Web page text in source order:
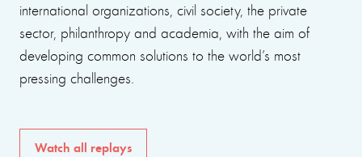
international organizations, civil society, the private
sector, philanthropy and academia, with the aim of
developing common solutions to the world’s most
pressing challenges.
Watch all replays